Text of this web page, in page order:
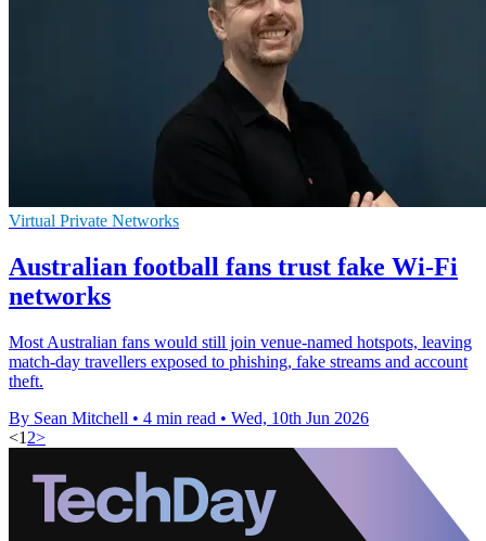
Virtual Private Networks
Australian football fans trust fake Wi-Fi
networks
Most Australian fans would still join venue-named hotspots, leaving
match-day travellers exposed to phishing, fake streams and account
theft.
By Sean Mitchell • 4 min read • Wed, 10th Jun 2026
<1 2>